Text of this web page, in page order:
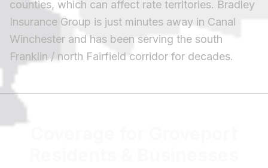
counties, which can affect rate territories. Bradley
Insurance Group is just minutes away in Canal
Winchester and has been serving the south
Franklin / north Fairfield corridor for decades.